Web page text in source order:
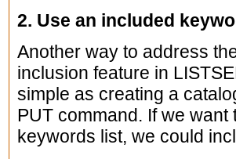
2. Use an included
Another way to address
inclusion feature in
simple as creating a
PUT command. If we
keywords list, we could